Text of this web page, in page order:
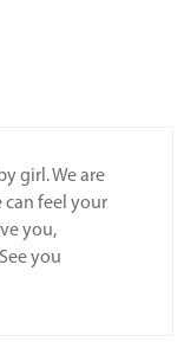
girl. We are
can feel your
you,
you